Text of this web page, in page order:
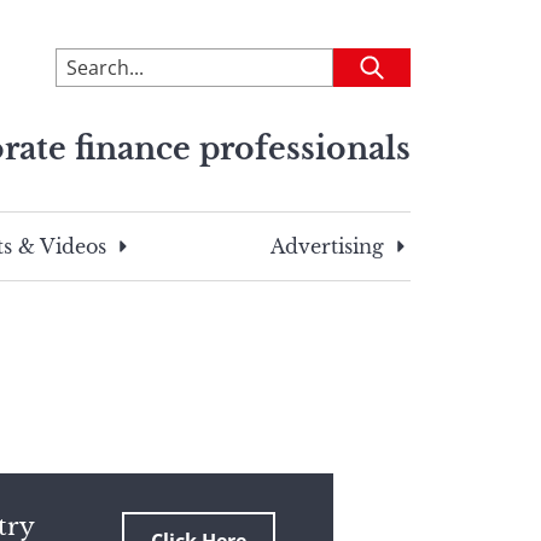
To
search
site,
a
search
Submit
finance professionals
& Videos Advertising